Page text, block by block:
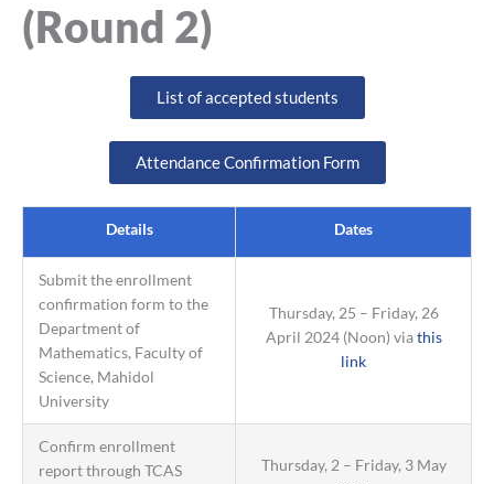
(Round 2)
List of accepted students
Attendance Confirmation Form
Details Dates
Submit the enrollment
confirmation form to the
Department of
Mathematics, Faculty of
Science, Mahidol
University
Thursday, 25 – Friday, 26
April 2024 (Noon) viathis
link
Confirm enrollment
report through TCAS
Thursday, 2 – Friday, 3 May